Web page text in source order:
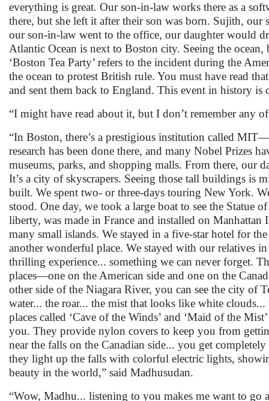
everything is great. Our son-in-law works there as a
there, but she left it after their son was born. Sujith,
our son-in-law went to the office, our daughter would
Atlantic Ocean is next to Boston city. Seeing the
‘Boston Tea Party’ refers to the incident during the
the ocean to protest British rule. You must have read
and sent them back to England. This event in history is
“I might have read about it, but I don’t remember any
“In Boston, there’s a prestigious institution called
research has been done there, and many Nobel Prizes
museums, parks, and shopping malls. From there,
It’s a city of skyscrapers. Seeing those tall buildings is
built. We spent two- or three-days touring New York.
stood. One day, we took a large boat to see the Statue
liberty, was made in France and installed on
many small islands. We stayed in a five-star hotel for
another wonderful place. We stayed with our relatives
thrilling experience... something we can never forget.
places—one on the American side and one on the
other side of the Niagara River, you can see the city of
water... the roar... the mist that looks like white
places called ‘Cave of the Winds’ and ‘Maid of the
you. They provide nylon covers to keep you from
near the falls on the Canadian side... you get
they light up the falls with colorful electric lights,
beauty in the world,” said Madhusudan.
“Wow, Madhu... listening to you makes me want to go